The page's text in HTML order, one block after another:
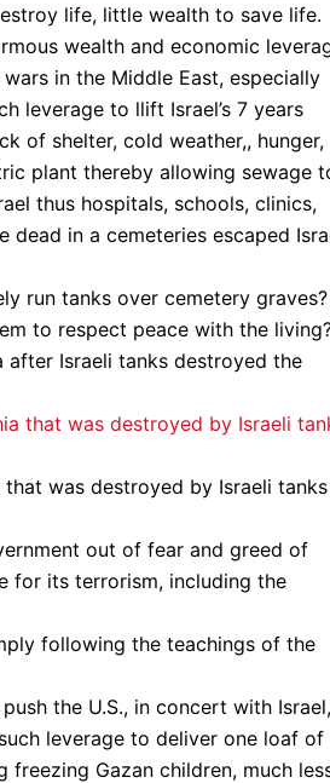
life, little wealth to save life.
wealth and economic
in the Middle East, especially
leverage to llift Israel’s 7 years
of shelter, cold weather,, hunger,
plant thereby allowing sewage
thus hospitals, schools, clinics,
in a cemeteries escaped
run tanks over cemetery
to respect peace with the
after Israeli tanks destroyed the
was destroyed by Israeli
out of fear and greed of
for its terrorism, including the
following the teachings of the
the U.S., in concert with
leverage to deliver one loaf of
freezing Gazan children, much